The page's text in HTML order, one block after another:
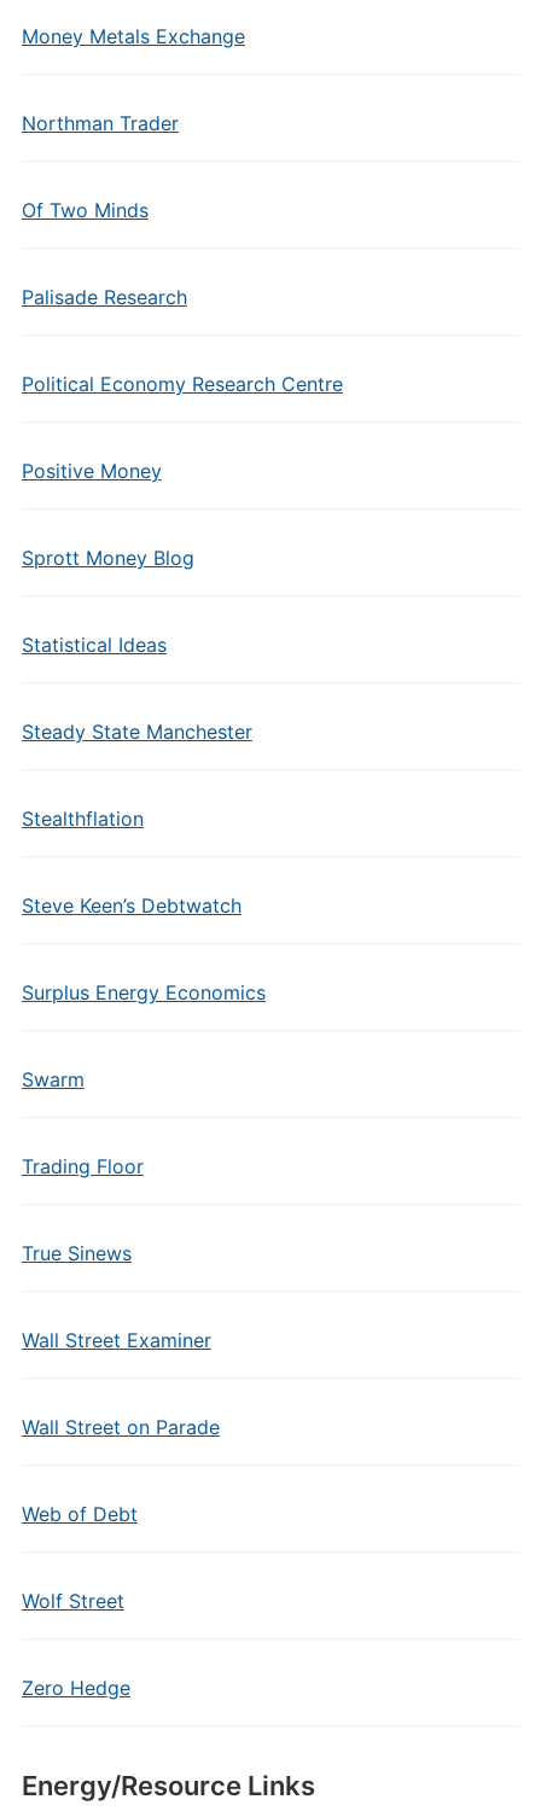
Money Metals Exchange
Northman Trader
Of Two Minds
Palisade Research
Political Economy Research Centre
Positive Money
Sprott Money Blog
Statistical Ideas
Steady State Manchester
Stealthflation
Steve Keen’s Debtwatch
Surplus Energy Economics
Swarm
Trading Floor
True Sinews
Wall Street Examiner
Wall Street on Parade
Web of Debt
Wolf Street
Zero Hedge
Energy/Resource Links